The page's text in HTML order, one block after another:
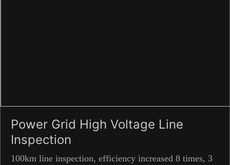
Power Grid High Voltage Line
Inspection
100km line inspection, efficiency increased 8 times, 3